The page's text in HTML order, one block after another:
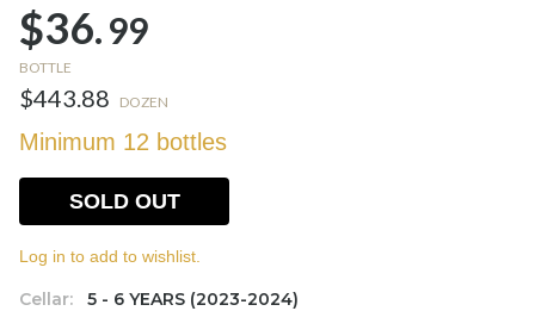
$36.99
BOTTLE
$443.88 DOZEN
Minimum 12 bottles
Cellar:
5 - 6 YEARS (2023-2024)
SOLD OUT
Log in to add to wishlist.